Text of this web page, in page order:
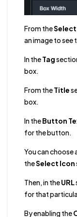
From the
an image to
In theTag
box.
From theTitle
box.
In theButton
for the button.
You can
theSelect Icon
Then, in theURL
for that
By enabling the